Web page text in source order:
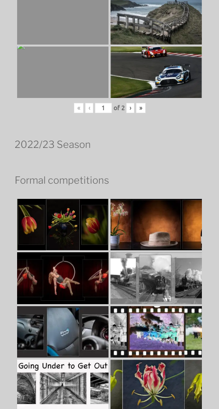
« ‹ of 2 › »
2022/23 Season
Formal competitions